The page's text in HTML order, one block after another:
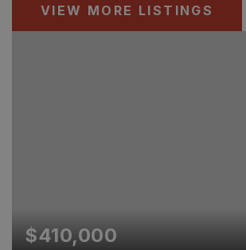
VIEW MORE LISTINGS
$410,000